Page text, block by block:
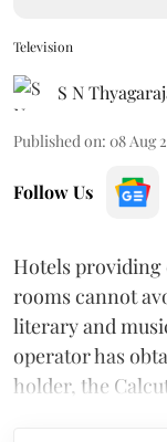
Television
S N
Published on: 08 Aug
Follow Us
Hotels
rooms cannot
literary and
operator has
holder, the